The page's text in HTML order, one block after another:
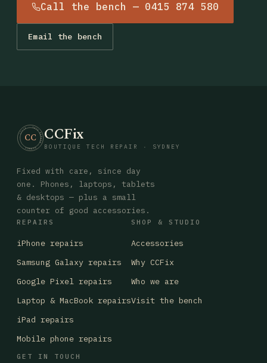
Call the bench — 0415 874 580
Email the bench
· CCFIX · TECH REPAIR · SYDNEY
CC CCFix
BOUTIQUE TECH REPAIR · SYDNEY
Fixed with care, since day
one. Phones, laptops, tablets
& desktops — plus a small
counter of good accessories.
REPAIRS
iPhone repairs
Samsung Galaxy repairs
Google Pixel repairs
Laptop & MacBook repairs
iPad repairs
Mobile phone repairs
SHOP & STUDIO
Accessories
Why CCFix
Who we are
Visit the bench
GET IN TOUCH